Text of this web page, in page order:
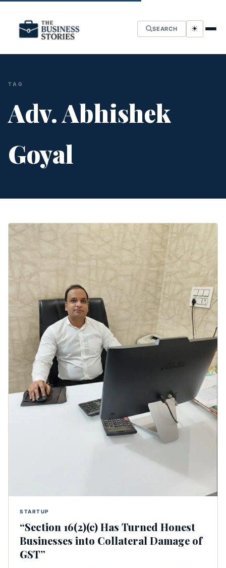
SEARCH ☀
TAG
Adv. Abhishek
Goyal
STARTUP
“Section 16(2)(c) Has Turned Honest
Businesses into Collateral Damage of
GST”